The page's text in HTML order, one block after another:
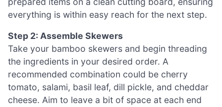
everything is within easy reach for the next step.
Step 2: Assemble Skewers
Take your bamboo skewers and begin threading
the ingredients in your desired order. A
recommended combination could be cherry
tomato, salami, basil leaf, dill pickle, and cheddar
cheese. Aim to leave a bit of space at each end